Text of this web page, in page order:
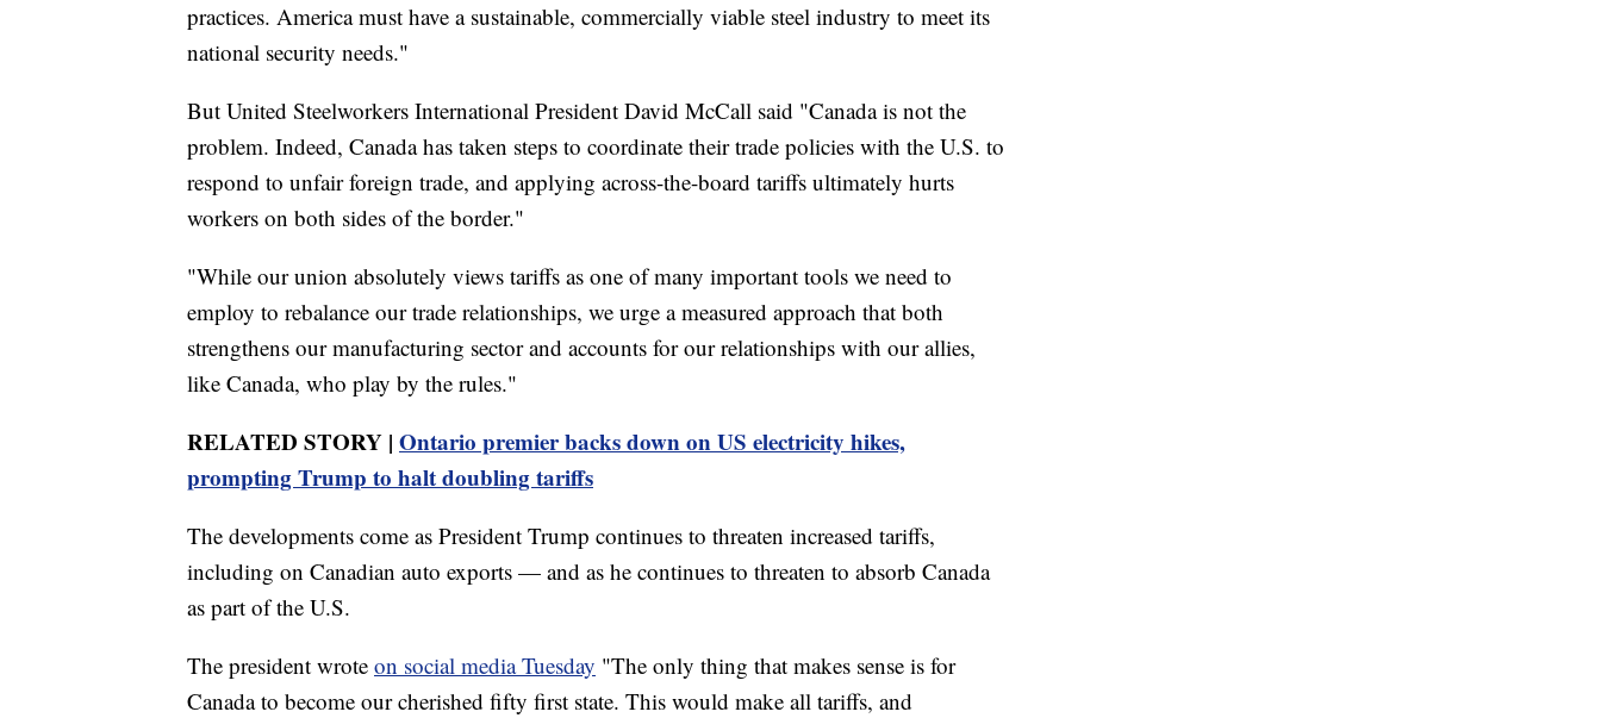
practices. America must have a sustainable, commercially viable steel industry to meet its
national security needs."
But United Steelworkers International President David McCall said "Canada is not the
problem. Indeed, Canada has taken steps to coordinate their trade policies with the U.S. to
respond to unfair foreign trade, and applying across-the-board tariffs ultimately hurts
workers on both sides of the border."
"While our union absolutely views tariffs as one of many important tools we need to
employ to rebalance our trade relationships, we urge a measured approach that both
strengthens our manufacturing sector and accounts for our relationships with our allies,
like Canada, who play by the rules."
RELATED STORY | Ontario premier backs down on US electricity hikes,
prompting Trump to halt doubling tariffs
The developments come as President Trump continues to threaten increased tariffs,
including on Canadian auto exports — and as he continues to threaten to absorb Canada
as part of the U.S.
The president wrote on social media Tuesday "The only thing that makes sense is for
Canada to become our cherished fifty first state. This would make all tariffs, and